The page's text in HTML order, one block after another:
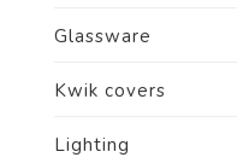
Glassware
Kwik covers
Lighting